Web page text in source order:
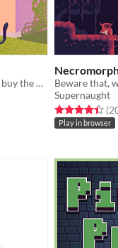
Help Pandora serve her customers and buy the upgrades she needs to make her cafe as successful as possible!
Supernaught
Rated 4.5 out
Play in browser